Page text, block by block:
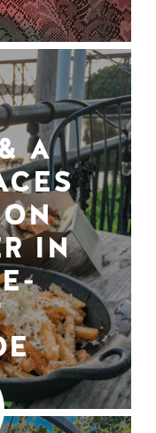
A
IN